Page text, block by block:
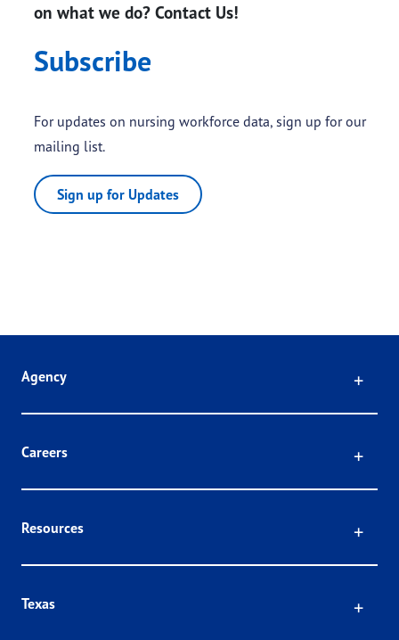
on what we do? Contact Us!
Subscribe
For updates on nursing workforce data, sign up for our
mailing list.
Sign up for Updates
Agency
Careers
Resources
Texas